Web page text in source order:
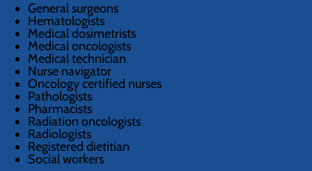
General surgeons
Hematologists
Medical dosimetrists
Medical oncologists
Medical technician
Nurse navigator
Oncology certified nurses
Pathologists
Pharmacists
Radiation oncologists
Radiologists
Registered dietitian
Social workers